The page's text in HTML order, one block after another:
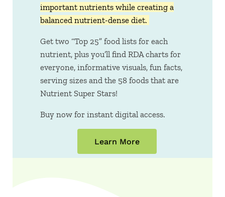
important nutrients while creating a
balanced nutrient-dense diet.
Get two “Top 25” food lists for each
nutrient, plus you’ll find RDA charts for
everyone, informative visuals, fun facts,
serving sizes and the 58 foods that are
Nutrient Super Stars!
Buy now for instant digital access.
Learn More